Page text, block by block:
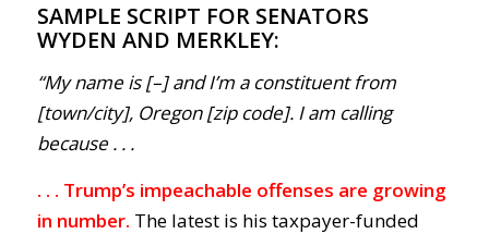
SAMPLE SCRIPT FOR SENATORS
WYDEN AND MERKLEY:
“My name is [–] and I’m a constituent from
[town/city], Oregon [zip code]. I am calling
because . . .
. . . Trump’s impeachable offenses are growing
in number. The latest is his taxpayer-funded